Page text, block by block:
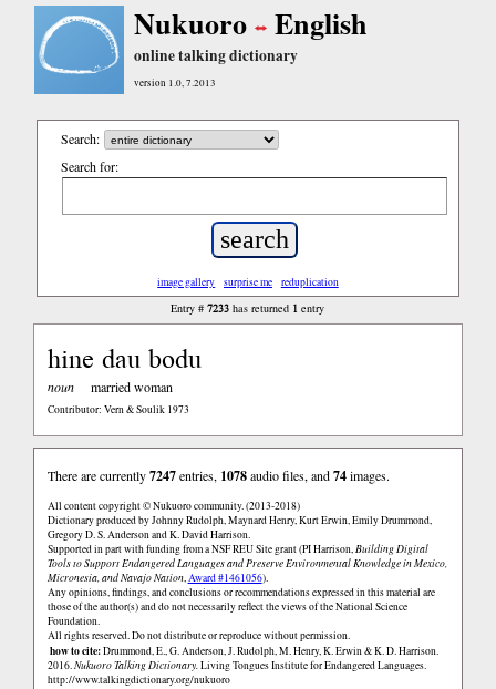
Nukuoro English
online talking dictionary
version 1.0, 7.2013
Search:
Search for:
image gallery surprise me reduplication
Entry #7233 has returned 1 entry
hine dau bodu
noun married woman
Contributor: Vern & Soulik 1973
There are currently7247entries, 1078audio files, and74images.
All content copyright © Nukuoro community. (2013-2018)
Dictionary produced by Johnny Rudolph, Maynard Henry, Kurt Erwin, Emily Drummond,
Gregory D. S. Anderson and K. David Harrison.
Supported in part with funding from a NSF REU Site grant (PI Harrison,Building Digital
Tools to Support Endangered Languages and Preserve Environmental Knowledge in Mexico,
Micronesia, and Navajo Nation,Award #1461056).
Any opinions, findings, and conclusions or recommendations expressed in this material are
those of the author(s) and do not necessarily reflect the views of the National Science
Foundation.
All rights reserved. Do not distribute or reproduce without permission.
how to cite:Drummond, E., G. Anderson, J. Rudolph, M. Henry, K. Erwin & K. D. Harrison.
2016.Nukuoro Talking Dictionary.Living Tongues Institute for Endangered Languages.
http://www.talkingdictionary.org/nukuoro